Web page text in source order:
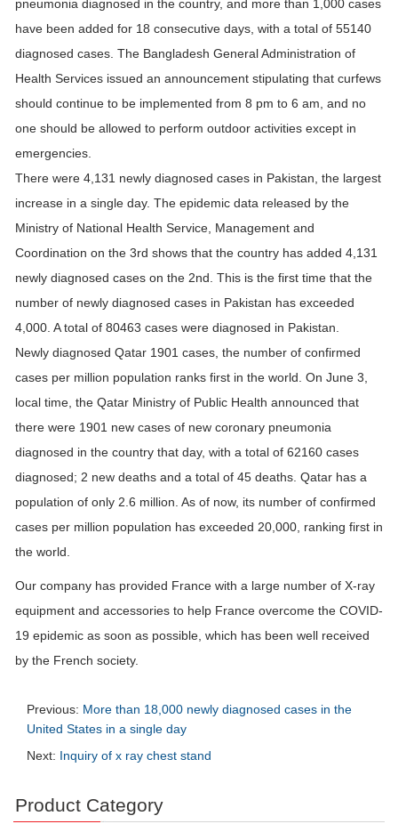
pneumonia diagnosed in the country, and more than 1,000 cases
have been added for 18 consecutive days, with a total of 55140
diagnosed cases. The Bangladesh General Administration of
Health Services issued an announcement stipulating that curfews
should continue to be implemented from 8 pm to 6 am, and no
one should be allowed to perform outdoor activities except in
emergencies.
There were 4,131 newly diagnosed cases in Pakistan, the largest
increase in a single day. The epidemic data released by the
Ministry of National Health Service, Management and
Coordination on the 3rd shows that the country has added 4,131
newly diagnosed cases on the 2nd. This is the first time that the
number of newly diagnosed cases in Pakistan has exceeded
4,000. A total of 80463 cases were diagnosed in Pakistan.
Newly diagnosed Qatar 1901 cases, the number of confirmed
cases per million population ranks first in the world. On June 3,
local time, the Qatar Ministry of Public Health announced that
there were 1901 new cases of new coronary pneumonia
diagnosed in the country that day, with a total of 62160 cases
diagnosed; 2 new deaths and a total of 45 deaths. Qatar has a
population of only 2.6 million. As of now, its number of confirmed
cases per million population has exceeded 20,000, ranking first in
the world.
Our company has provided France with a large number of X-ray
equipment and accessories to help France overcome the COVID-
19 epidemic as soon as possible, which has been well received
by the French society.
Previous: More than 18,000 newly diagnosed cases in the
United States in a single day
Next: Inquiry of x ray chest stand
Product Category